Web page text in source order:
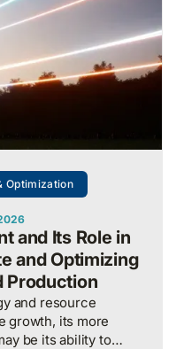
Optimization
and Its Role in
and Optimizing
Production
and resource
growth, its more
be its ability to